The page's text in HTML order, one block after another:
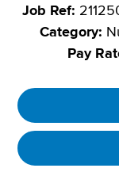
Job Ref:
Category:
Pay